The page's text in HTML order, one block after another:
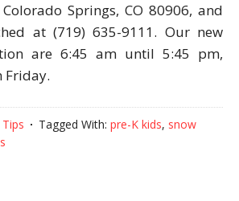
Colorado Springs, CO 80906, and
at (719) 635-9111. Our new
are 6:45 am until 5:45 pm,
Friday.
Tagged With: pre-K kids, snow